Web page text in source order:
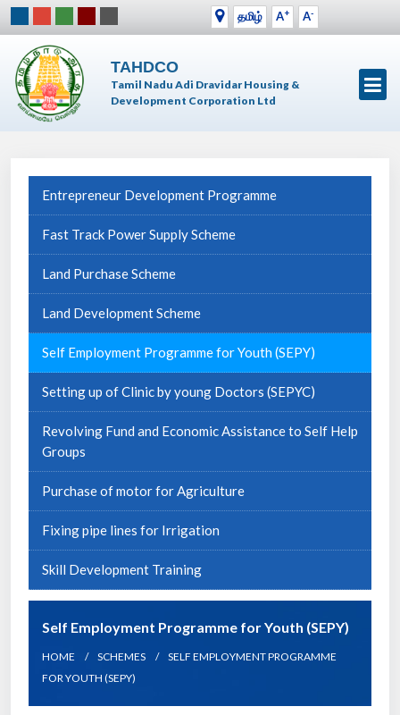
தமிழ் A+ A-
TAHDCO
Tamil Nadu Adi Dravidar Housing &
Development Corporation Ltd
Entrepreneur Development Programme
Fast Track Power Supply Scheme
Land Purchase Scheme
Land Development Scheme
Self Employment Programme for Youth (SEPY)
Setting up of Clinic by young Doctors (SEPYC)
Revolving Fund and Economic Assistance to Self Help
Groups
Purchase of motor for Agriculture
Fixing pipe lines for Irrigation
Skill Development Training
Self Employment Programme for Youth (SEPY)
HOME SCHEMES
SELF EMPLOYMENT PROGRAMME
FOR YOUTH (SEPY)